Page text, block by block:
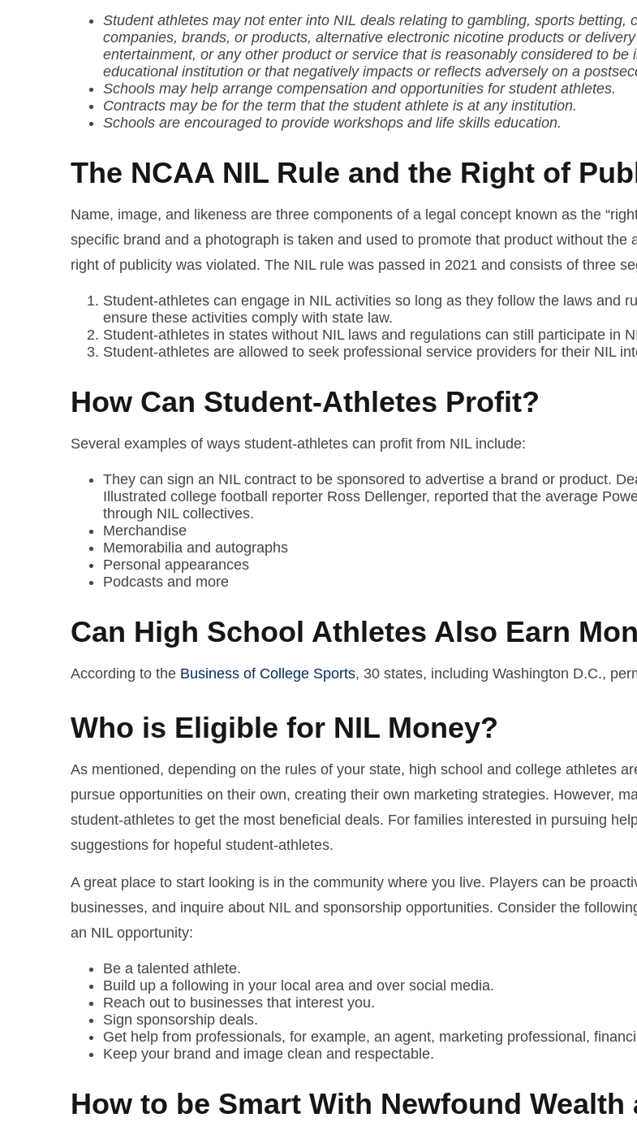
Student athletes may not enter into NIL deals relating to gambling, sports
companies, brands, or products, alternative electronic nicotine products or
entertainment, or any other product or service that is reasonably considered to
educational institution or that negatively impacts or reflects adversely on a
Schools may help arrange compensation and opportunities for student athletes.
Contracts may be for the term that the student athlete is at any institution.
Schools are encouraged to provide workshops and life skills education.
The NCAA NIL Rule and the Right of
Name, image, and likeness are three components of a legal concept known as the
specific brand and a photograph is taken and used to promote that product without the
right of publicity was violated. The NIL rule was passed in 2021 and consists of three
Student-athletes can engage in NIL activities so long as they follow the laws and
ensure these activities comply with state law.
Student-athletes in states without NIL laws and regulations can still participate in
Student-athletes are allowed to seek professional service providers for their NIL
How Can Student-Athletes Profit?
Several examples of ways student-athletes can profit from NIL include:
They can sign an NIL contract to be sponsored to advertise a brand or product.
Illustrated college football reporter Ross Dellenger, reported that the average
through NIL collectives.
Merchandise
Memorabilia and autographs
Personal appearances
Podcasts and more
Can High School Athletes Also Earn
According to the Business of College Sports, 30 states, including Washington D.C.,
Who is Eligible for NIL Money?
As mentioned, depending on the rules of your state, high school and college athletes
pursue opportunities on their own, creating their own marketing strategies. However,
student-athletes to get the most beneficial deals. For families interested in pursuing
suggestions for hopeful student-athletes.
A great place to start looking is in the community where you live. Players can be
businesses, and inquire about NIL and sponsorship opportunities. Consider the
an NIL opportunity:
Be a talented athlete.
Build up a following in your local area and over social media.
Reach out to businesses that interest you.
Sign sponsorship deals.
Get help from professionals, for example, an agent, marketing professional,
Keep your brand and image clean and respectable.
How to be Smart With Newfound Wealth